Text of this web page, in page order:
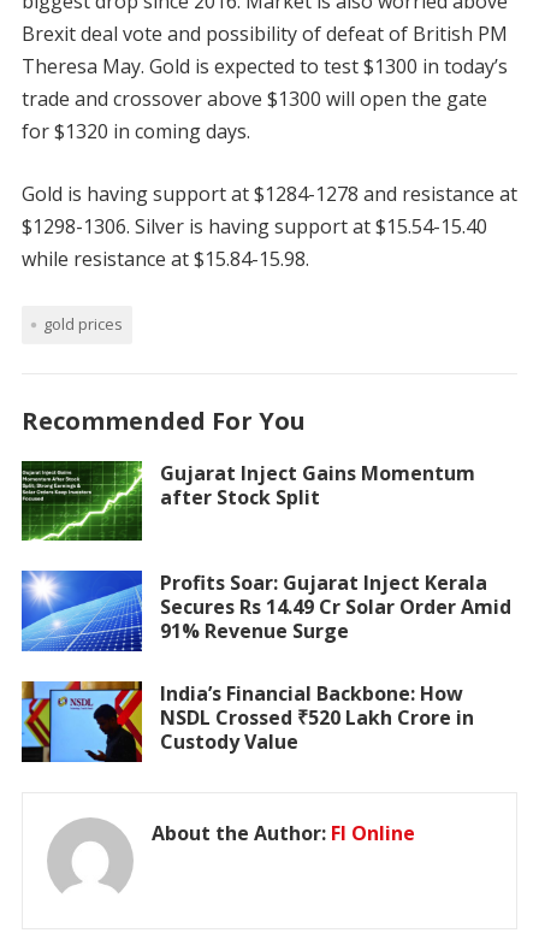
Brexit deal vote and possibility of defeat of British PM
Theresa May. Gold is expected to test $1300 in today’s
trade and crossover above $1300 will open the gate
for $1320 in coming days.
Gold is having support at $1284-1278 and resistance at
$1298-1306. Silver is having support at $15.54-15.40
while resistance at $15.84-15.98.
gold prices
Recommended For You
Gujarat Inject Gains Momentum
after Stock Split
Profits Soar: Gujarat Inject Kerala
Secures Rs 14.49 Cr Solar Order Amid
91% Revenue Surge
India’s Financial Backbone: How
NSDL Crossed ₹520 Lakh Crore in
Custody Value
About the Author: FI Online